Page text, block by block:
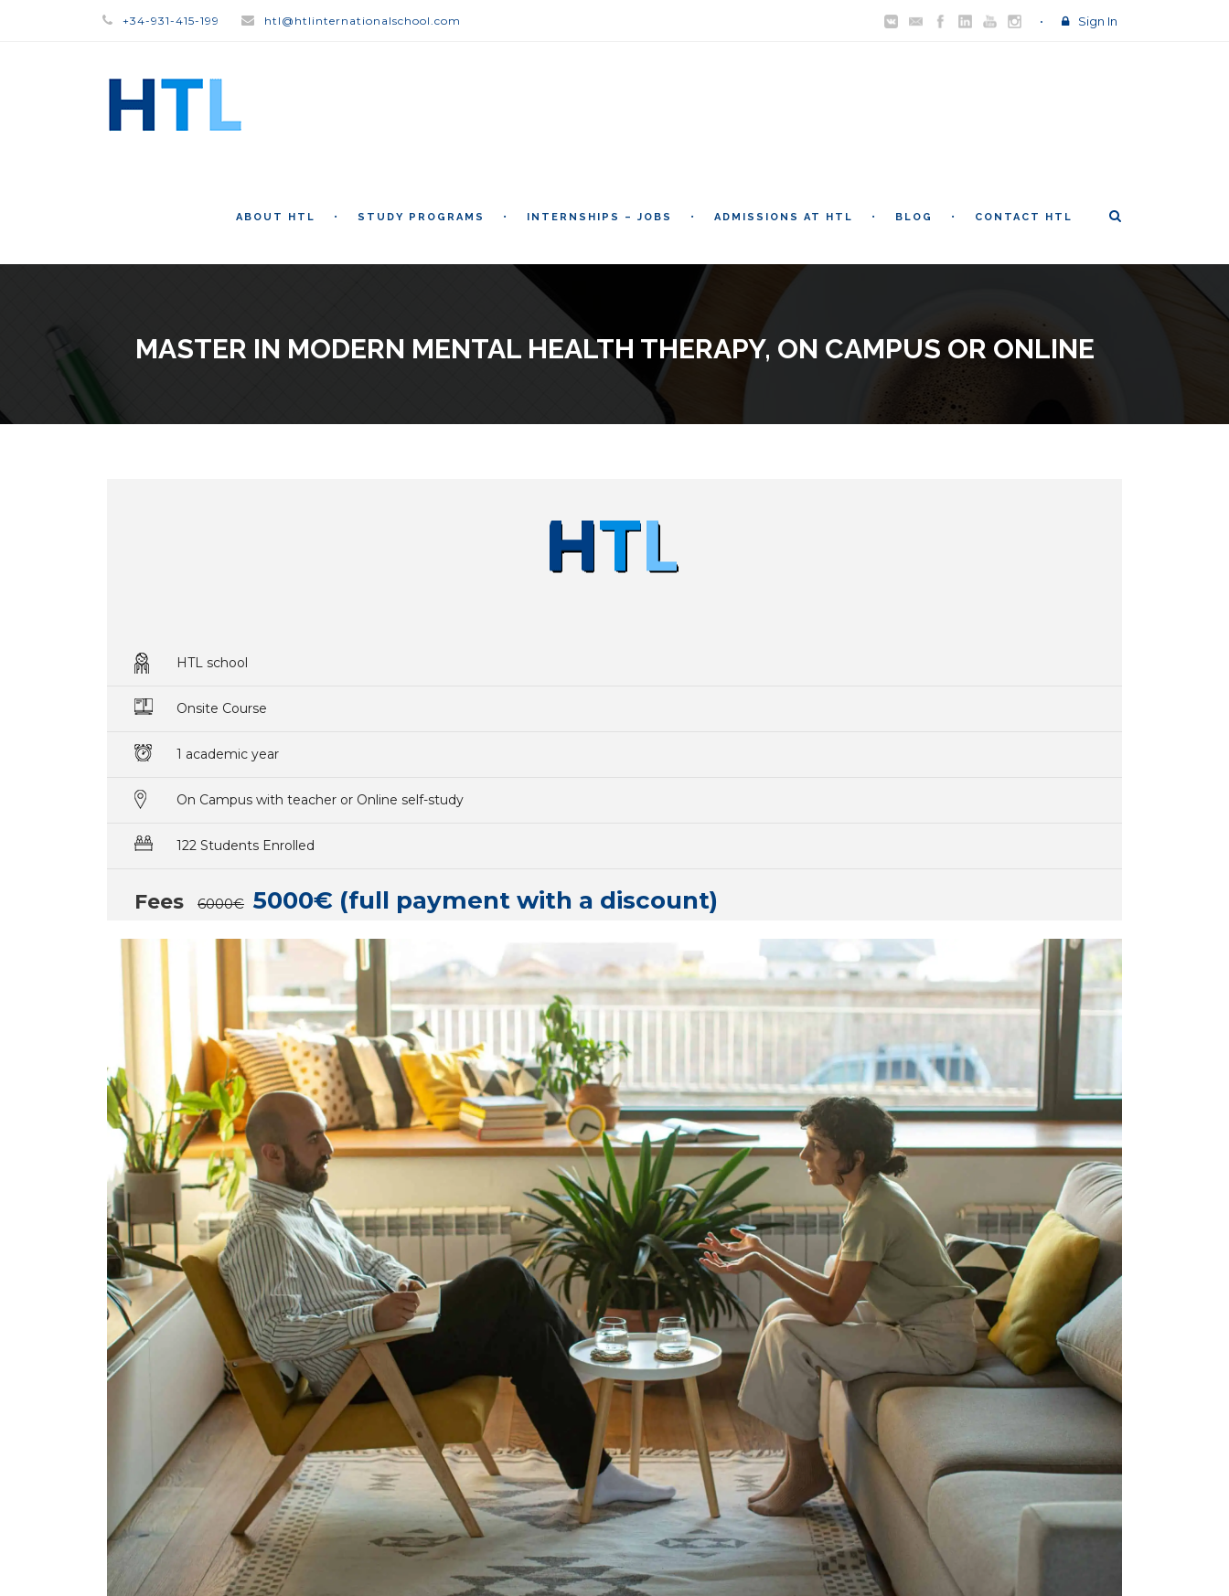
+34-931-415-199 htl@htlinternationalschool.com Sign In
ABOUT HTL STUDY PROGRAMS INTERNSHIPS – JOBS ADMISSIONS AT HTL BLOG CONTACT HTL
MASTER IN MODERN MENTAL HEALTH THERAPY, ON CAMPUS OR ONLINE
HTL school
Onsite Course
1 academic year
On Campus with teacher or Online self-study
122 Students Enrolled
Fees 6000€ 5000€ (full payment with a discount)